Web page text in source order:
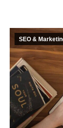
SEO &